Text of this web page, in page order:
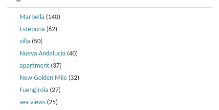
Marbella (140)
Estepona (62)
villa (50)
Nueva Andalucia (40)
apartment (37)
New Golden Mile (32)
Fuengirola (27)
sea views (25)